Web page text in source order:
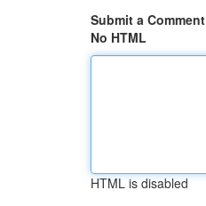
Submit a Comment
No HTML
HTML is disabled